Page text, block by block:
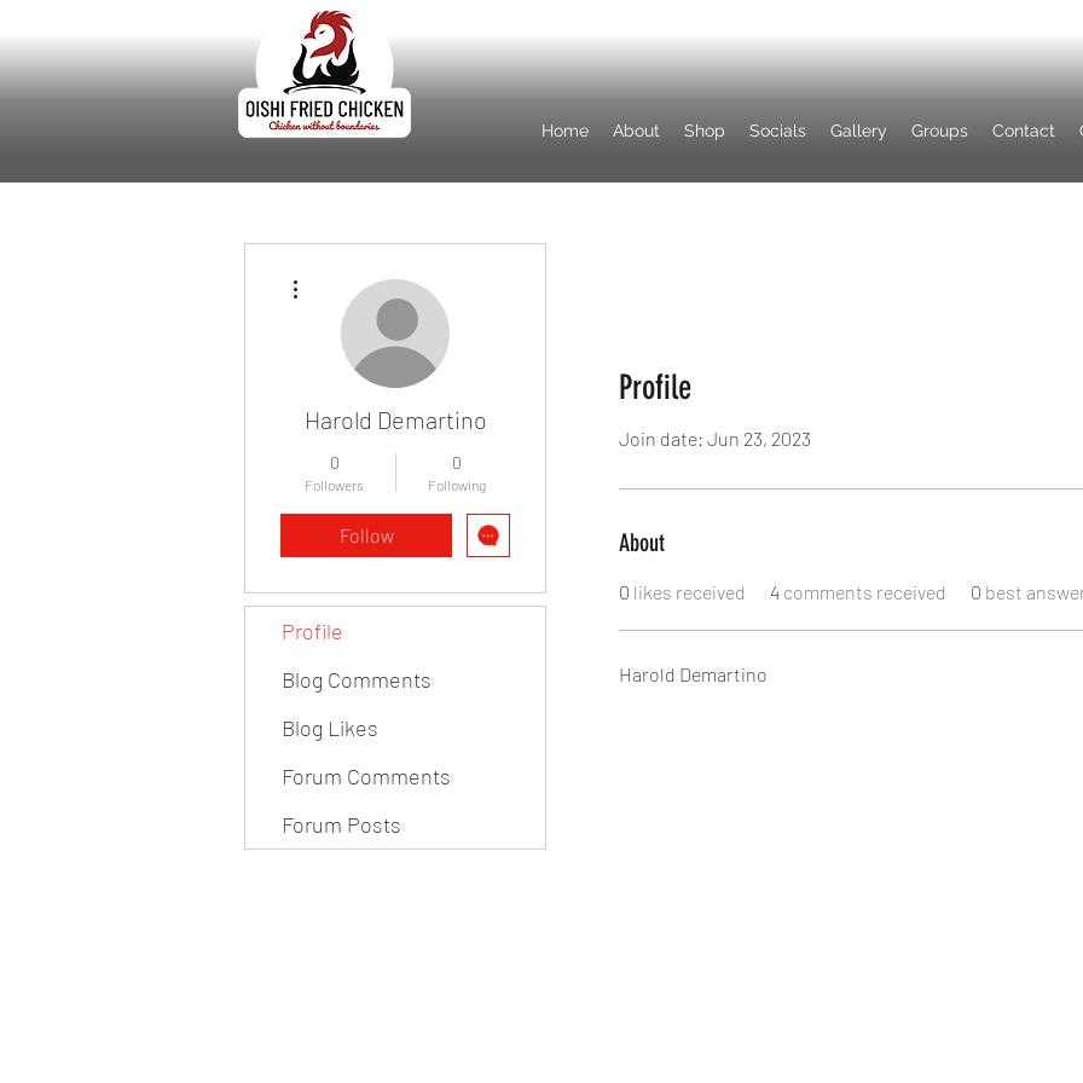
Home About Shop Socials Gallery Groups Contact
Profile
Join date: Jun 23, 2023
About
0 likes received 4 comments received 0 best
Harold Demartino
Harold Demartino
0
Followers
0
Following
Follow
Profile
Blog Comments
Blog Likes
Forum Comments
Forum Posts